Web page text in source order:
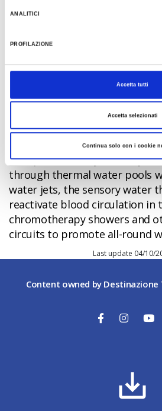
ANALITICI
PROFILAZIONE
Accetta tutti
Accetta selezionati
Continua solo con i cookie
The wellness centre is the
your batteries and restore
Riccione Terme offers 1,500
regenerative,
restorative
thermal water and mud: the
beauty treatments for the
aromatic, drainage and anti-
But there's more. The
experience,
the spa, will take you on a
through thermal water pools
water jets, the sensory water
reactivate blood circulation in
chromotherapy showers and
circuits to promote all-round
Last update 04/10/
Content owned by Destinazione